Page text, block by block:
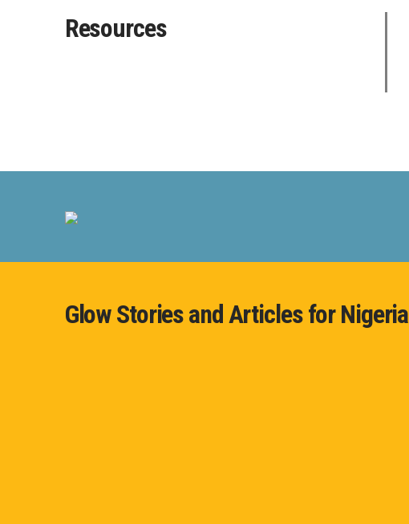
Resources
Glow Stories and Articles for Nigeria